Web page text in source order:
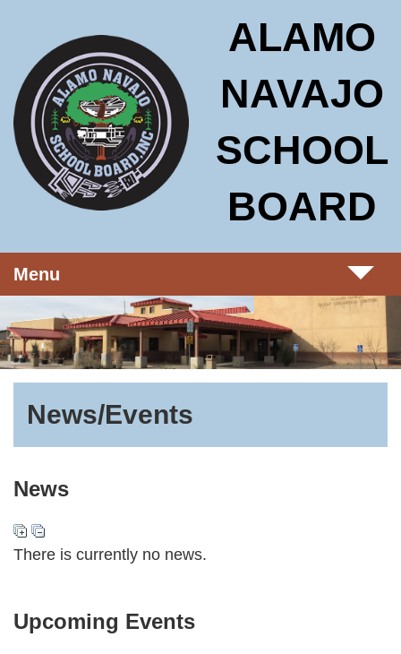
Alamo Navajo School Board
ALAMO
NAVAJO
SCHOOL
BOARD
Menu
News/Events
News
There is currently no news.
Upcoming Events